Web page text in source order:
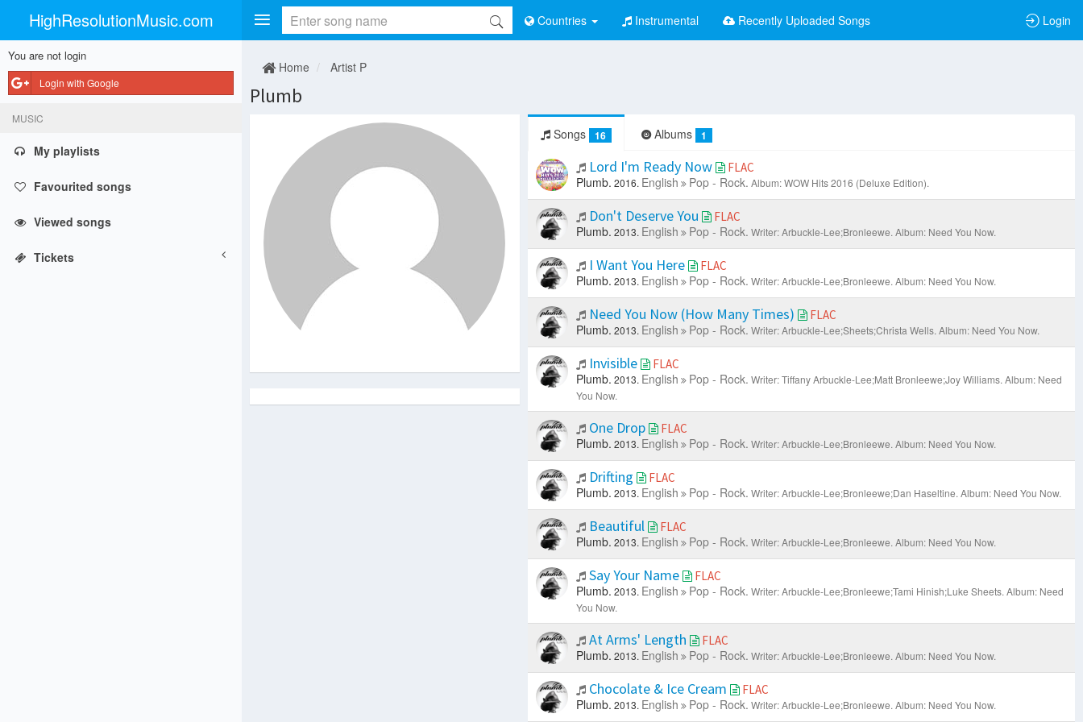
HighResolutionMusic.com Countries Instrumental Recently Uploaded Songs Login
You are not login
Login with Google
MUSIC
My playlists
Favourited songs
Viewed songs
Tickets
Home Artist P
Plumb
Songs 16 Albums 1
Lord I'm Ready Now FLAC
Plumb. 2016. English Pop - Rock. Album: WOW Hits 2016 (Deluxe Edition).
Don't Deserve You FLAC
Plumb. 2013. English Pop - Rock. Writer: Arbuckle-Lee;Bronleewe. Album: Need You Now.
I Want You Here FLAC
Plumb. 2013. English Pop - Rock. Writer: Arbuckle-Lee;Bronleewe. Album: Need You Now.
Need You Now (How Many Times) FLAC
Plumb. 2013. English Pop - Rock. Writer: Arbuckle-Lee;Sheets;Christa Wells. Album: Need You Now.
Invisible FLAC
Plumb. 2013. English Pop - Rock. Writer: Tiffany Arbuckle-Lee;Matt Bronleewe;Joy Williams. Album: Need
You Now.
One Drop FLAC
Plumb. 2013. English Pop - Rock. Writer: Arbuckle-Lee;Bronleewe. Album: Need You Now.
Drifting FLAC
Plumb. 2013. English Pop - Rock. Writer: Arbuckle-Lee;Bronleewe;Dan Haseltine. Album: Need You Now.
Beautiful FLAC
Plumb. 2013. English Pop - Rock. Writer: Arbuckle-Lee;Bronleewe. Album: Need You Now.
Say Your Name FLAC
Plumb. 2013. English Pop - Rock. Writer: Arbuckle-Lee;Bronleewe;Tami Hinish;Luke Sheets. Album: Need
You Now.
At Arms' Length FLAC
Plumb. 2013. English Pop - Rock. Writer: Arbuckle-Lee;Bronleewe. Album: Need You Now.
Chocolate & Ice Cream FLAC
Plumb. 2013. English Pop - Rock. Writer: Arbuckle-Lee;Bronleewe. Album: Need You Now.